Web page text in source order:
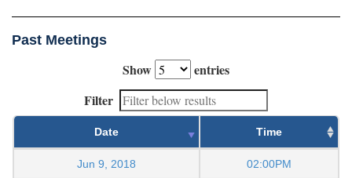
Past Meetings
Show
entries
Filter
Date Time
Jun 9, 2018 02:00PM